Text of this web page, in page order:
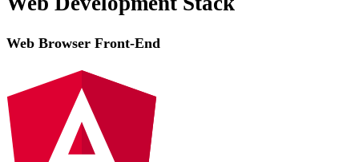
Web Browser Front-End